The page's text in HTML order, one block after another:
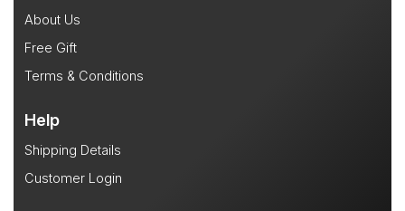
About Us
Free Gift
Terms & Conditions
Help
Shipping Details
Customer Login